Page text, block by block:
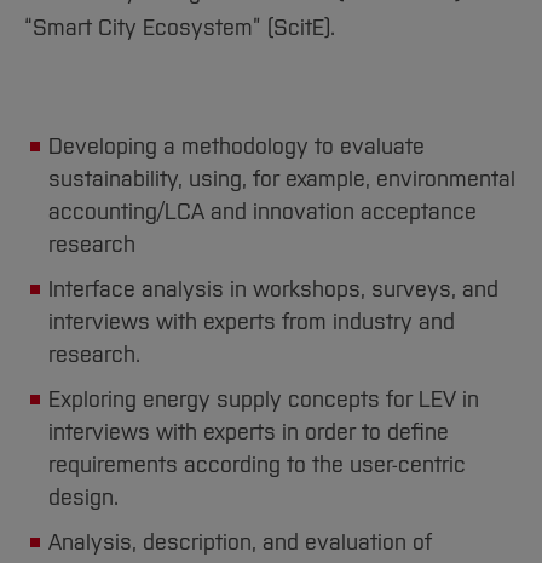
“Smart City Ecosystem” (ScitE).
Developing a methodology to evaluate
sustainability, using, for example, environmental
accounting/LCA and innovation acceptance
research
Interface analysis in workshops, surveys, and
interviews with experts from industry and
research.
Exploring energy supply concepts for LEV in
interviews with experts in order to define
requirements according to the user-centric
design.
Analysis, description, and evaluation of